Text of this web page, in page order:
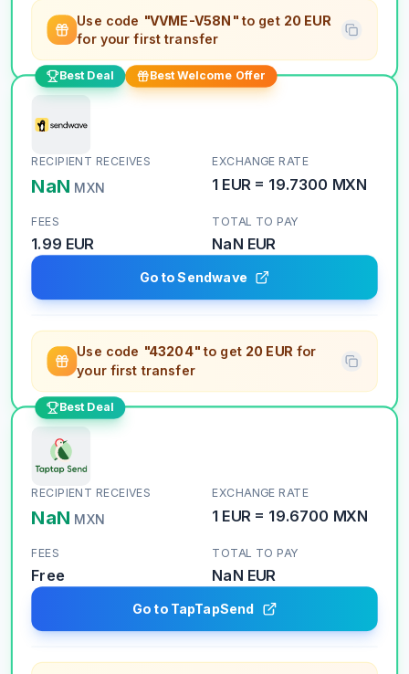
Use code "VVME-V58N"to get 20 EUR
for your first transfer
Best Deal Best Welcome Offer
RECIPIENT RECEIVES
NaN MXN
EXCHANGE RATE
1 EUR= 19.7300 MXN
FEES
1.99 EUR
TOTAL TO PAY
NaN EUR
Go to Sendwave
Use code "43204"to get 20 EURfor
your first transfer
Best Deal
RECIPIENT RECEIVES
NaN MXN
EXCHANGE RATE
1 EUR= 19.6700 MXN
FEES
Free
TOTAL TO PAY
NaN EUR
Go to TapTapSend